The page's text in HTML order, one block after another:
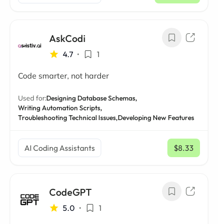
AskCodi
4.7 • 1
Code smarter, not harder
Used for:Designing Database Schemas,
Writing Automation Scripts,
Troubleshooting Technical Issues,Developing New Features
AI Coding Assistants $8.33
/ mo
CodeGPT
5.0 • 1